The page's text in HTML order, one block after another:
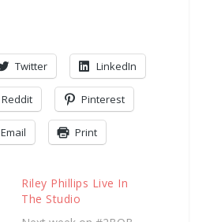
Twitter LinkedIn
Reddit Pinterest
Email Print
Riley Phillips Live In
The Studio